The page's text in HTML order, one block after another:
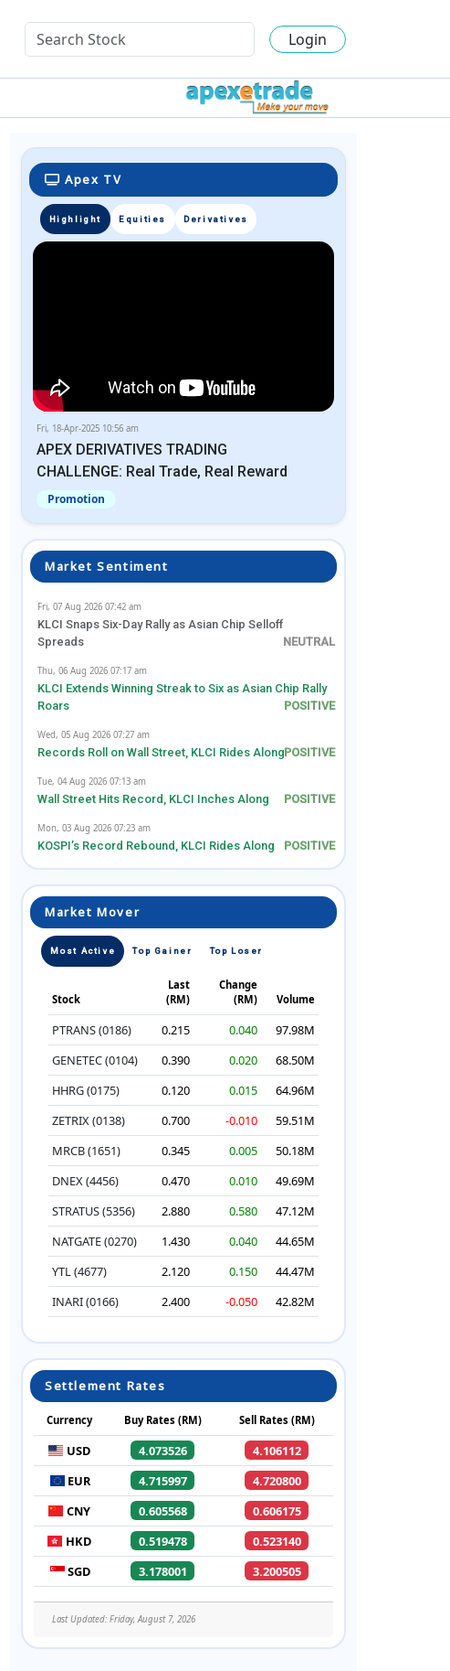
Login
Apex TV
Highlight Equities Derivatives
Fri, 18-Apr-2025 10:56 am
APEX DERIVATIVES TRADING
CHALLENGE: Real Trade, Real Reward
Promotion
Market Sentiment
Fri, 07 Aug 2026 07:42 am
KLCI Snaps Six-Day Rally as Asian Chip Selloff
Spreads
Thu, 06 Aug 2026 07:17 am
KLCI Extends Winning Streak to Six as Asian Chip Rally
Roars
Wed, 05 Aug 2026 07:27 am
Records Roll on Wall Street, KLCI Rides Along
Tue, 04 Aug 2026 07:13 am
Wall Street Hits Record, KLCI Inches Along
Mon, 03 Aug 2026 07:23 am
KOSPI’s Record Rebound, KLCI Rides Along
Market Mover
Most Active Top Gainer Top Loser
Stock
Last
(RM)
Change
(RM)
Volume
PTRANS (0186) 0.215 0.040
97.98M
GENETEC (0104)
0.390 0.020
68.50M
HHRG (0175)
0.120 0.015
64.96M
ZETRIX (0138)
0.700 -0.010
59.51M
MRCB (1651)
0.345 0.005
50.18M
DNEX (4456)
0.470 0.010
49.69M
STRATUS (5356)
2.880 0.580
47.12M
NATGATE (0270)
1.430 0.040
44.65M
YTL (4677)
2.120 0.150
44.47M
INARI (0166)
2.400 -0.050 42.82M
Settlement Rates
Currency Buy Rates (RM) Sell Rates (RM)
USD 4.073526
4.106112
EUR
4.715997
4.720800
CNY
0.605568
0.606175
HKD
0.519478
0.523140
SGD
3.178001 3.200505
Last Updated: Friday, August 7, 2026